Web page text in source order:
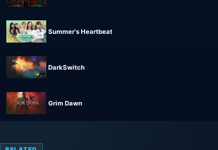
Summer's Heartbeat
DarkSwitch
Grim Dawn